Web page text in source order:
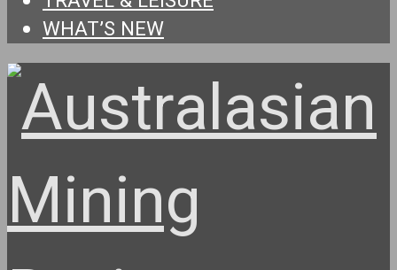
WHAT’S NEW